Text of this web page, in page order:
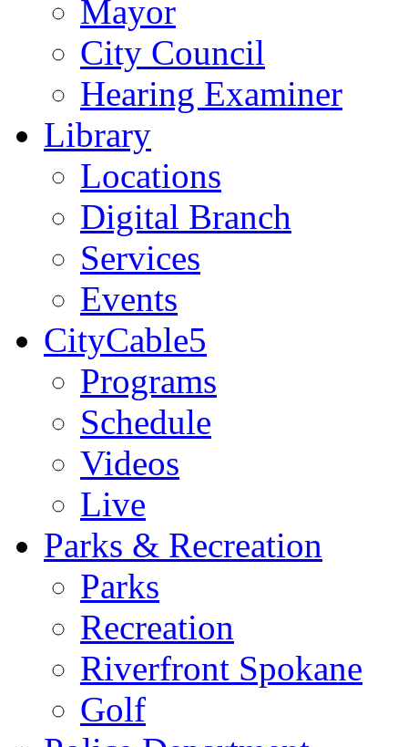
Mayor
City Council
Hearing Examiner
Library
Locations
Digital Branch
Services
Events
CityCable5
Programs
Schedule
Videos
Live
Parks & Recreation
Parks
Recreation
Riverfront Spokane
Golf